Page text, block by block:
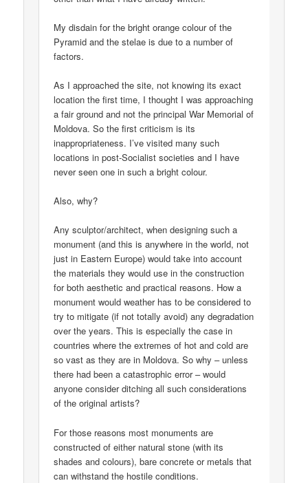
My disdain for the bright orange colour of the
Pyramid and the stelae is due to a number of
factors.
As I approached the site, not knowing its exact
location the first time, I thought I was approaching
a fair ground and not the principal War Memorial of
Moldova. So the first criticism is its
inappropriateness. I’ve visited many such
locations in post-Socialist societies and I have
never seen one in such a bright colour.
Also, why?
Any sculptor/architect, when designing such a
monument (and this is anywhere in the world, not
just in Eastern Europe) would take into account
the materials they would use in the construction
for both aesthetic and practical reasons. How a
monument would weather has to be considered to
try to mitigate (if not totally avoid) any degradation
over the years. This is especially the case in
countries where the extremes of hot and cold are
so vast as they are in Moldova. So why – unless
there had been a catastrophic error – would
anyone consider ditching all such considerations
of the original artists?
For those reasons most monuments are
constructed of either natural stone (with its
shades and colours), bare concrete or metals that
can withstand the hostile conditions.